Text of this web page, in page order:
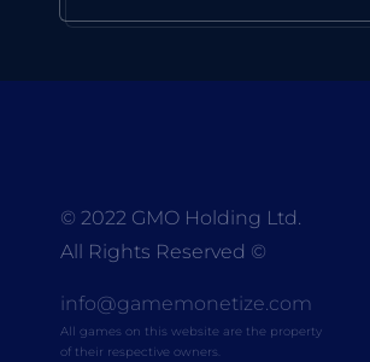
© 2022 GMO Holding Ltd.
All Rights Reserved ©
info@gamemonetize.com
All games on this website are the property
of their respective owners.